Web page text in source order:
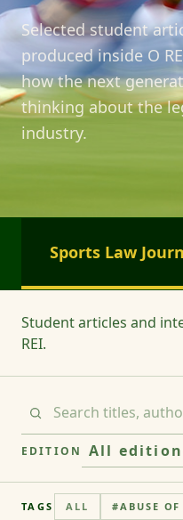
Selected student
produced inside O
how the next
thinking about the
industry.
Sports Law
Student articles and
REI.
EDITION
TAGS ALL #ABUSE